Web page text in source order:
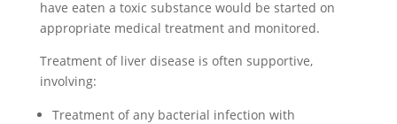
have eaten a toxic substance would be started on
appropriate medical treatment and monitored.
Treatment of liver disease is often supportive,
involving:
Treatment of any bacterial infection with